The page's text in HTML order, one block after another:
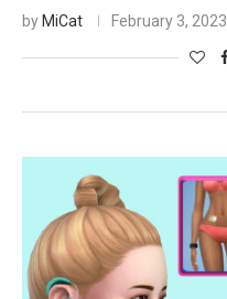
by MiCat February 3, 2023